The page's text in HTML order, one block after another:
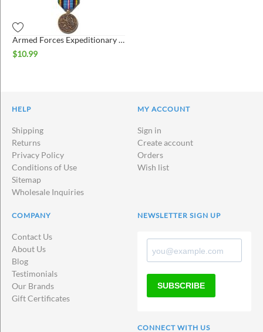
Armed Forces Expeditionary Miniature Medal
$10.99
HELP
Shipping
Returns
Privacy Policy
Conditions of Use
Sitemap
Wholesale Inquiries
MY ACCOUNT
Sign in
Create account
Orders
Wish list
COMPANY
Contact Us
About Us
Blog
Testimonials
Our Brands
Gift Certificates
NEWSLETTER SIGN UP
SUBSCRIBE
CONNECT WITH US